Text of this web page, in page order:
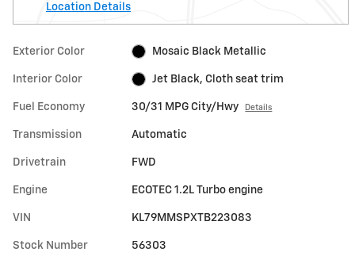
Location Details
Exterior Color Mosaic Black Metallic
Interior Color Jet Black, Cloth seat trim
Fuel Economy 30/31 MPG City/Hwy Details
Transmission Automatic
Drivetrain FWD
Engine ECOTEC 1.2L Turbo engine
VIN KL79MMSPXTB223083
Stock Number 56303